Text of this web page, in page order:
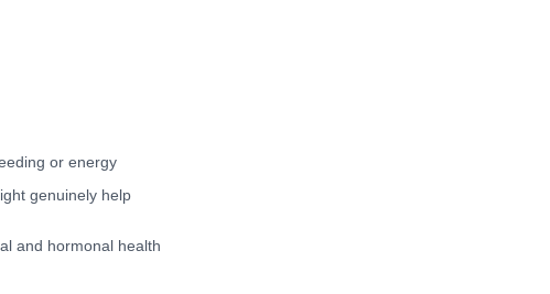
or energy
genuinely help
and hormonal health